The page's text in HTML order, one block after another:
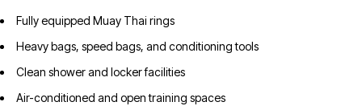
Fully equipped Muay Thai rings
Heavy bags, speed bags, and conditioning tools
Clean shower and locker facilities
Air-conditioned and open training spaces